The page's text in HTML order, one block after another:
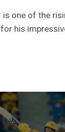
is one of the
his